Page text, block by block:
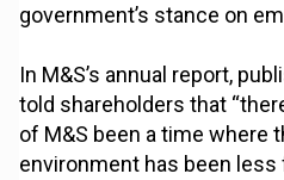
government’s stance on
In M&S’s annual report,
told shareholders that
of M&S been a time where
environment has been less